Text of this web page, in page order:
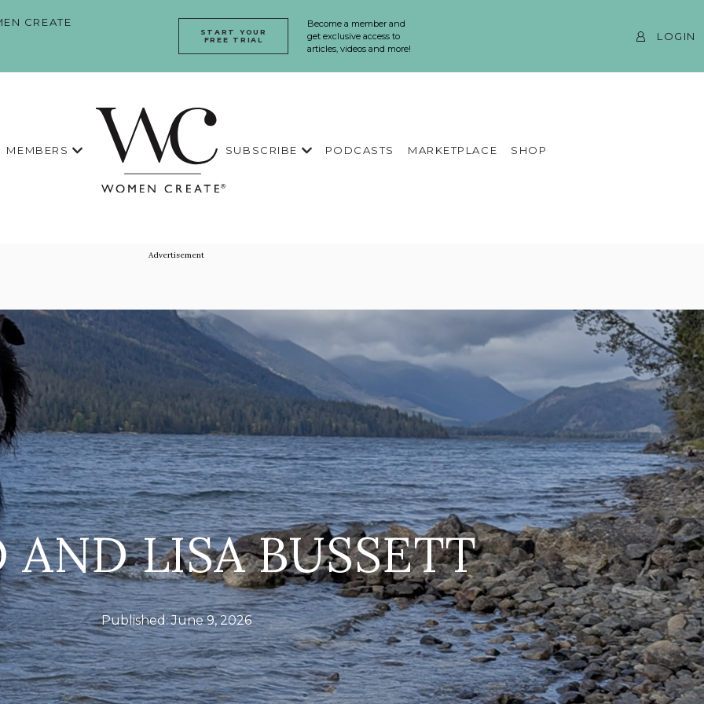
CREATE
Become a member and
get exclusive access to
articles, videos and more!
START YOUR
FREE TRIAL
LOGIN
MEMBERS SUBSCRIBE PODCASTS MARKETPLACE SHOP
Advertisement
AND LISA BUSSETT
Published:June 9, 2026